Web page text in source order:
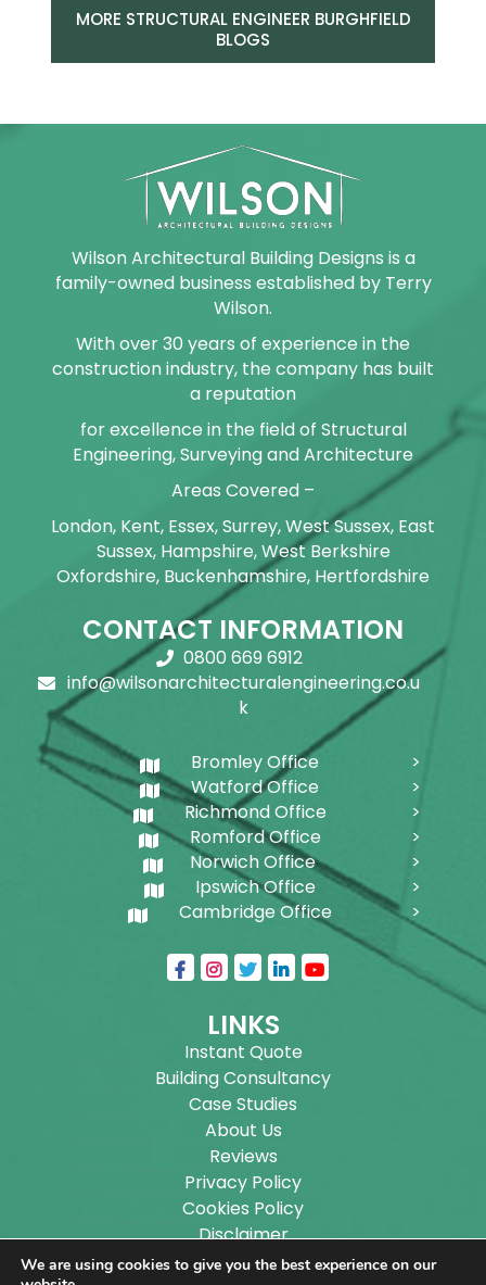
MORE STRUCTURAL ENGINEER BURGHFIELD
BLOGS
Wilson Architectural Building Designs is a
family-owned business established by Terry
Wilson.
With over 30 years of experience in the
construction industry, the company has built
a reputation
for excellence in the field of Structural
Engineering, Surveying and Architecture
Areas Covered –
London, Kent, Essex, Surrey, West Sussex, East
Sussex, Hampshire, West Berkshire
Oxfordshire, Buckenhamshire, Hertfordshire
CONTACT INFORMATION
0800 669 6912
info@wilsonarchitecturalengineering.co.u
k
Bromley Office
Watford Office
Richmond Office
Romford Office
Norwich Office
Ipswich Office
Cambridge Office
LINKS
Instant Quote
Building Consultancy
Case Studies
About Us
Reviews
Privacy Policy
Cookies Policy
Disclaimer
Sitemap
We are using cookies to give you the best experience on our